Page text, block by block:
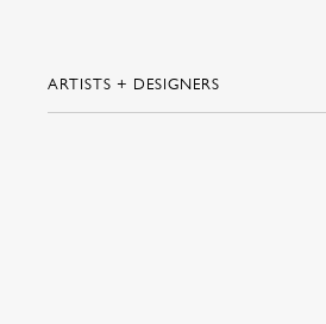
ARTISTS + DESIGNERS